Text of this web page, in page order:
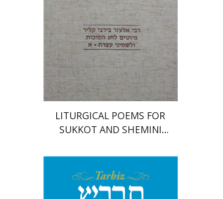
Print book discount
$125 $112
LITURGICAL POEMS FOR
SUKKOT AND SHEMINI